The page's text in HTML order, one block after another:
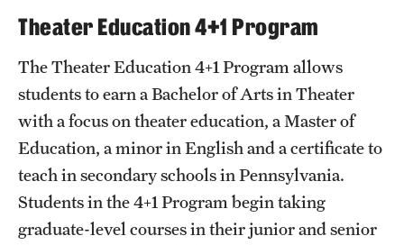
Theater Education 4+1 Program
The Theater Education 4+1 Program allows
students to earn a Bachelor of Arts in Theater
with a focus on theater education, a Master of
Education, a minor in English and a certificate to
teach in secondary schools in Pennsylvania.
Students in the 4+1 Program begin taking
graduate-level courses in their junior and senior